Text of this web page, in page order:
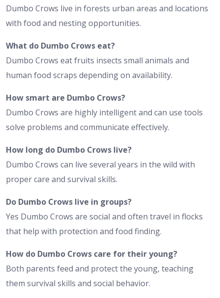
Dumbo Crows live in forests urban areas and locations
with food and nesting opportunities.
What do Dumbo Crows eat?
Dumbo Crows eat fruits insects small animals and
human food scraps depending on availability.
How smart are Dumbo Crows?
Dumbo Crows are highly intelligent and can use tools
solve problems and communicate effectively.
How long do Dumbo Crows live?
Dumbo Crows can live several years in the wild with
proper care and survival skills.
Do Dumbo Crows live in groups?
Yes Dumbo Crows are social and often travel in flocks
that help with protection and food finding.
How do Dumbo Crows care for their young?
Both parents feed and protect the young, teaching
them survival skills and social behavior.